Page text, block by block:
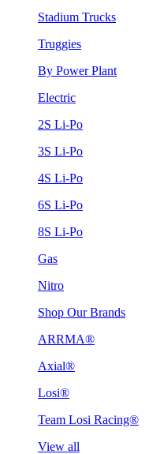
Stadium Trucks
Truggies
By Power Plant
Electric
2S Li-Po
3S Li-Po
4S Li-Po
6S Li-Po
8S Li-Po
Gas
Nitro
Shop Our Brands
ARRMA®
Axial®
Losi®
Team Losi Racing®
View all